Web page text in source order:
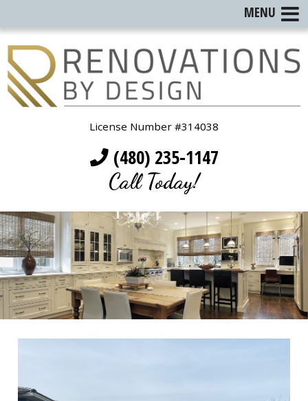
License Number #314038
(480) 235-1147
Call Today!
MENU